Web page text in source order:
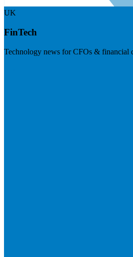
UK
FinTech
Technology news for CFOs & financial